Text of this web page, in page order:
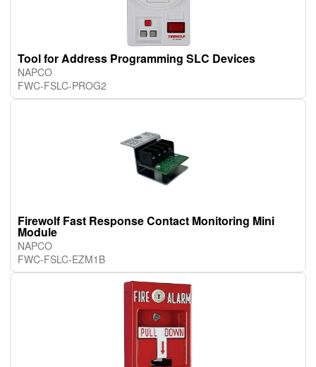
Tool for Address Programming SLC Devices
NAPCO
FWC-FSLC-PROG2
Firewolf Fast Response Contact Monitoring Mini
Module
NAPCO
FWC-FSLC-EZM1B